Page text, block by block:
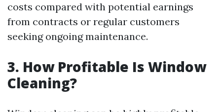
costs compared with potential earnings
from contracts or regular customers
seeking ongoing maintenance.
3. How Profitable Is Window
Cleaning?